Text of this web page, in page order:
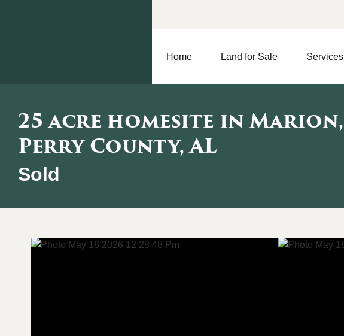
Home Land for Sale Services
25 acre homesite in Marion,
Perry County, AL
Sold